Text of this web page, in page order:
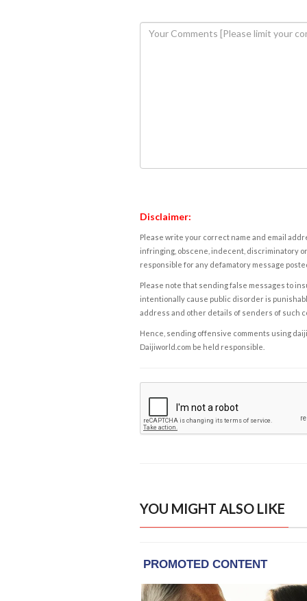
Disclaimer:
Please write your correct name and email
infringing, obscene, indecent, discriminatory
responsible for any defamatory message
Please note that sending false messages to
intentionally cause public disorder is
address and other details of senders of such
Hence, sending offensive comments using
Daijiworld.com be held responsible.
YOU MIGHT ALSO LIKE